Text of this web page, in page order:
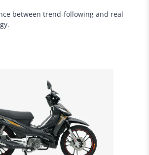
between trend-following and real